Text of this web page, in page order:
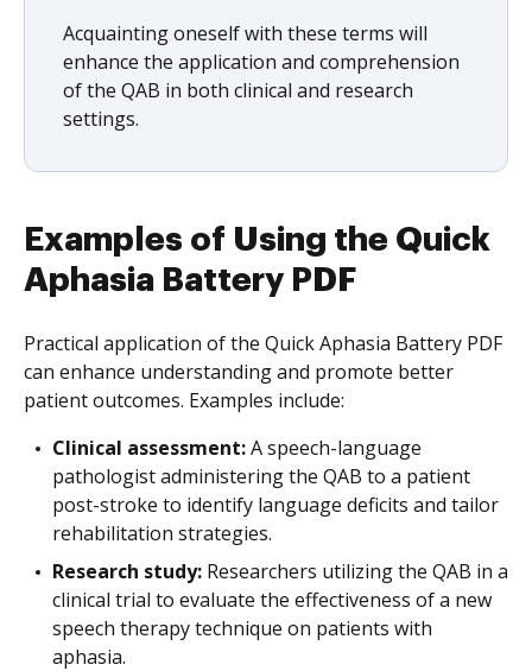
Acquainting oneself with these terms will
enhance the application and comprehension
of the QAB in both clinical and research
settings.
Examples of Using the Quick
Aphasia Battery PDF
Practical application of the Quick Aphasia Battery PDF
can enhance understanding and promote better
patient outcomes. Examples include:
Clinical assessment:A speech-language
pathologist administering the QAB to a patient
post-stroke to identify language deficits and tailor
rehabilitation strategies.
Research study: Researchers utilizing the QAB in a
clinical trial to evaluate the effectiveness of a new
speech therapy technique on patients with
aphasia.